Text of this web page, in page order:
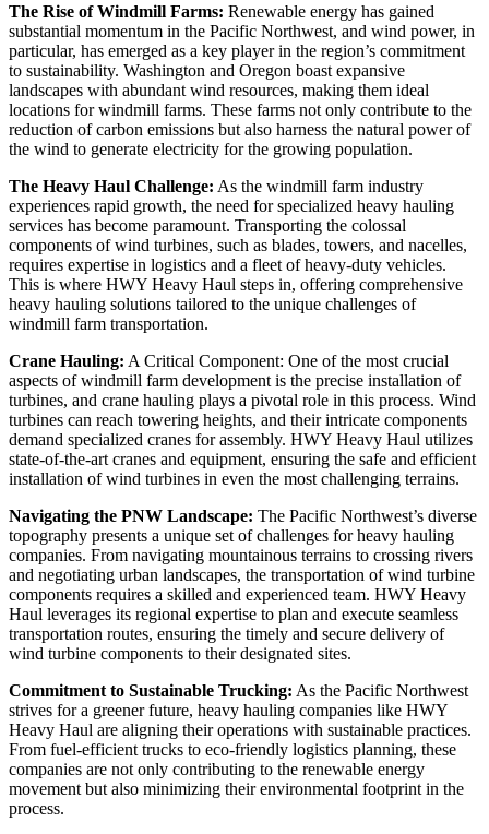
The Rise of Windmill Farms: Renewable energy has gained
substantial momentum in the Pacific Northwest, and wind power, in
particular, has emerged as a key player in the region’s commitment
to sustainability. Washington and Oregon boast expansive
landscapes with abundant wind resources, making them ideal
locations for windmill farms. These farms not only contribute to the
reduction of carbon emissions but also harness the natural power of
the wind to generate electricity for the growing population.
The Heavy Haul Challenge: As the windmill farm industry
experiences rapid growth, the need for specialized heavy hauling
services has become paramount. Transporting the colossal
components of wind turbines, such as blades, towers, and nacelles,
requires expertise in logistics and a fleet of heavy-duty vehicles.
This is where HWY Heavy Haul steps in, offering comprehensive
heavy hauling solutions tailored to the unique challenges of
windmill farm transportation.
Crane Hauling: A Critical Component: One of the most crucial
aspects of windmill farm development is the precise installation of
turbines, and crane hauling plays a pivotal role in this process. Wind
turbines can reach towering heights, and their intricate components
demand specialized cranes for assembly. HWY Heavy Haul utilizes
state-of-the-art cranes and equipment, ensuring the safe and efficient
installation of wind turbines in even the most challenging terrains.
Navigating the PNW Landscape: The Pacific Northwest’s diverse
topography presents a unique set of challenges for heavy hauling
companies. From navigating mountainous terrains to crossing rivers
and negotiating urban landscapes, the transportation of wind turbine
components requires a skilled and experienced team. HWY Heavy
Haul leverages its regional expertise to plan and execute seamless
transportation routes, ensuring the timely and secure delivery of
wind turbine components to their designated sites.
Commitment to Sustainable Trucking: As the Pacific Northwest
strives for a greener future, heavy hauling companies like HWY
Heavy Haul are aligning their operations with sustainable practices.
From fuel-efficient trucks to eco-friendly logistics planning, these
companies are not only contributing to the renewable energy
movement but also minimizing their environmental footprint in the
process.